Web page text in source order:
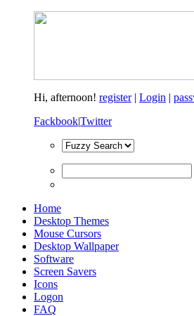
Hi, afternoon! register| Login |
Fackbook|Twitter
Home
Desktop Themes
Mouse Cursors
Desktop Wallpaper
Software
Screen Savers
Icons
Logon
FAQ